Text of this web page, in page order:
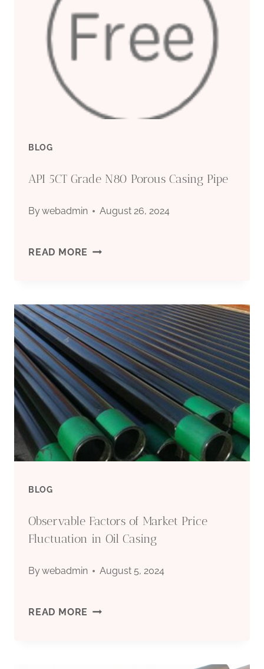
PERFORMANCE
CASING
NEW
SAUNTER.
BLOG
API 5CT Grade N80 Porous Casing Pipe
Bywebadmin August 26, 2024
READ MORE API
GRADE
N80
POROUS
CASING
PIPE
BLOG
Observable Factors of Market Price
Fluctuation in Oil Casing
Bywebadmin August 5, 2024
READ MORE OBSERVABLE